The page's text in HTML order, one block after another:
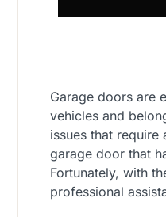
Garage doors are
vehicles and
issues that require
garage door that
Fortunately, with
professional